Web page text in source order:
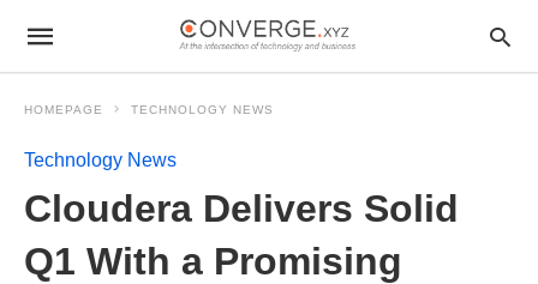
HOMEPAGE TECHNOLOGY NEWS
Technology News
Cloudera Delivers Solid
Q1 With a Promising